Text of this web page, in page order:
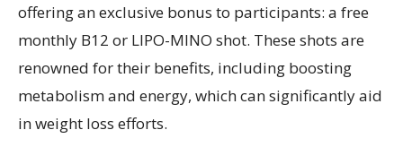
offering an exclusive bonus to participants: a free
monthly B12 or LIPO-MINO shot. These shots are
renowned for their benefits, including boosting
metabolism and energy, which can significantly aid
in weight loss efforts.